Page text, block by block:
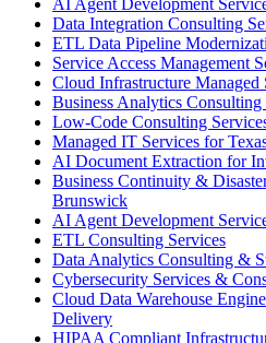
AI Agent Development
Data Integration Consulting
ETL Data Pipeline
Service Access Management
Cloud Infrastructure Managed
Business Analytics Consulting
Low-Code Consulting
Managed IT Services for
AI Document Extraction for
Business Continuity &
Brunswick
AI Agent Development
ETL Consulting Services
Data Analytics Consulting &
Cybersecurity Services &
Cloud Data Warehouse
Delivery
HIPAA Compliant